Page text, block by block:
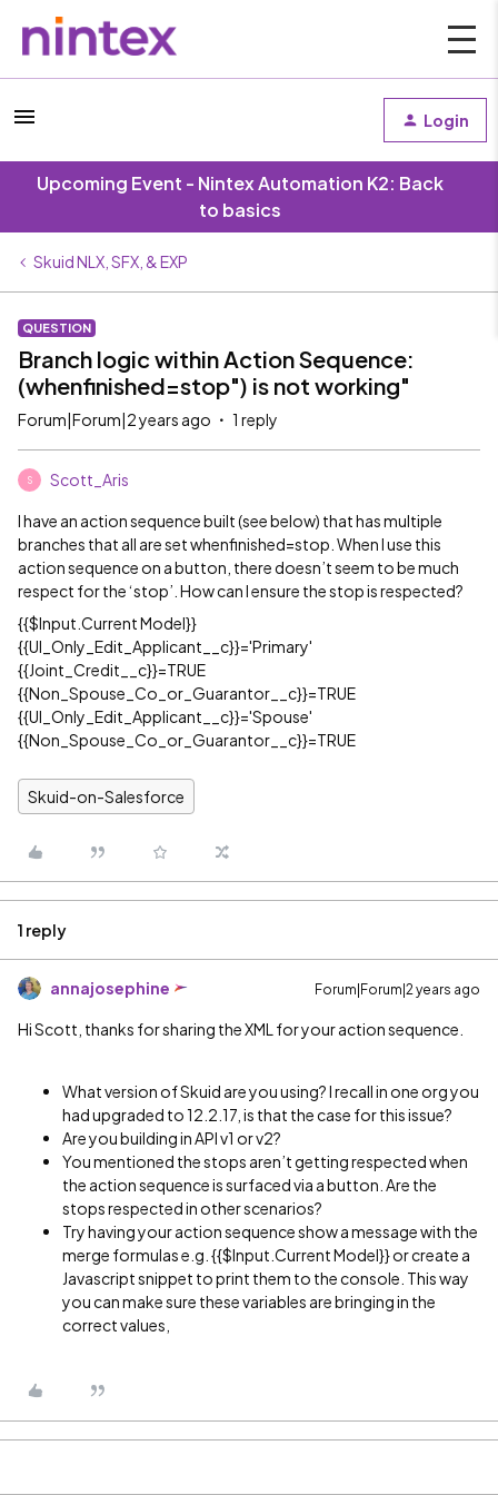
Login
Upcoming Event - Nintex Automation K2: Back
to basics
Skuid NLX, SFX, & EXP
QUESTION
Branch logic within Action Sequence:
(whenfinished=stop") is not working"
Forum|Forum|2 years ago 1 reply
S Scott_Aris
I have an action sequence built (see below) that has multiple
branches that all are set whenfinished=stop. When I use this
action sequence on a button, there doesn’t seem to be much
respect for the ‘stop’. How can I ensure the stop is respected?
{{$Input.Current Model}}
{{UI_Only_Edit_Applicant__c}}='Primary'
{{Joint_Credit__c}}=TRUE
{{Non_Spouse_Co_or_Guarantor__c}}=TRUE
{{UI_Only_Edit_Applicant__c}}='Spouse'
{{Non_Spouse_Co_or_Guarantor__c}}=TRUE
Skuid-on-Salesforce
1 reply
annajosephine Forum|Forum|2 years ago
Hi Scott, thanks for sharing the XML for your action sequence.
What version of Skuid are you using? I recall in one org you
had upgraded to 12.2.17, is that the case for this issue?
Are you building in API v1 or v2?
You mentioned the stops aren’t getting respected when
the action sequence is surfaced via a button. Are the
stops respected in other scenarios?
Try having your action sequence show a message with the
merge formulas e.g. {{$Input.Current Model}} or create a
Javascript snippet to print them to the console. This way
you can make sure these variables are bringing in the
correct values,